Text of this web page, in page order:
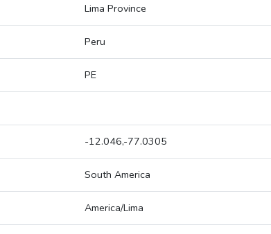
Lima Province
Peru
PE
-12.046,-77.0305
South America
America/Lima